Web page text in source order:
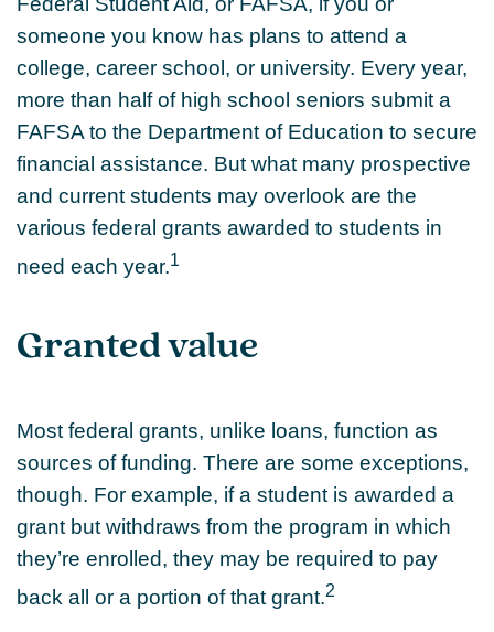
someone you know has plans to attend a
college, career school, or university. Every year,
more than half of high school seniors submit a
FAFSA to the Department of Education to secure
financial assistance. But what many prospective
and current students may overlook are the
various federal grants awarded to students in
need each year.1
Granted value
Most federal grants, unlike loans, function as
sources of funding. There are some exceptions,
though. For example, if a student is awarded a
grant but withdraws from the program in which
they’re enrolled, they may be required to pay
back all or a portion of that grant.2